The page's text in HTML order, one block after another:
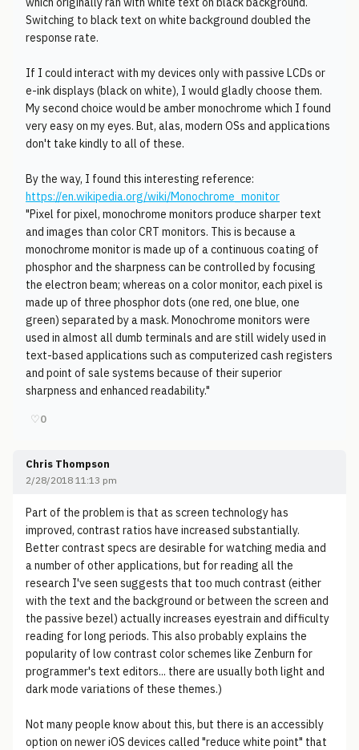
Switching to black text on white background doubled the
response rate.
If I could interact with my devices only with passive LCDs or
e-ink displays (black on white), I would gladly choose them.
My second choice would be amber monochrome which I found
very easy on my eyes. But, alas, modern OSs and applications
don't take kindly to all of these.
By the way, I found this interesting reference:
https://en.wikipedia.org/wiki/Monochrome_monitor
"Pixel for pixel, monochrome monitors produce sharper text
and images than color CRT monitors. This is because a
monochrome monitor is made up of a continuous coating of
phosphor and the sharpness can be controlled by focusing
the electron beam; whereas on a color monitor, each pixel is
made up of three phosphor dots (one red, one blue, one
green) separated by a mask. Monochrome monitors were
used in almost all dumb terminals and are still widely used in
text-based applications such as computerized cash registers
and point of sale systems because of their superior
sharpness and enhanced readability."
♡0
Chris Thompson
2/28/2018 11:13 pm
Part of the problem is that as screen technology has
improved, contrast ratios have increased substantially.
Better contrast specs are desirable for watching media and
a number of other applications, but for reading all the
research I've seen suggests that too much contrast (either
with the text and the background or between the screen and
the passive bezel) actually increases eyestrain and difficulty
reading for long periods. This also probably explains the
popularity of low contrast color schemes like Zenburn for
programmer's text editors... there are usually both light and
dark mode variations of these themes.)
Not many people know about this, but there is an accessibly
option on newer iOS devices called "reduce white point" that